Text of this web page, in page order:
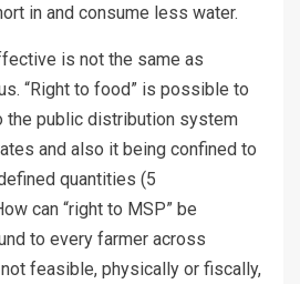
in and consume less water.
is not the same as
“Right to food” is possible to
the public distribution system
and also it being confined to
quantities (5
can “right to MSP” be
to every farmer across
feasible, physically or fiscally,